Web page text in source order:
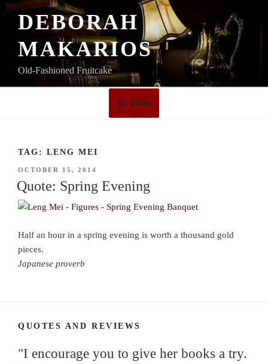
Skip
DEBORAH
MAKARIOS
Old-Fashioned Fruitcake
Menu
TAG: LENG MEI
POSTED
ON
OCTOBER 15, 2014
Quote: Spring Evening
Half an hour in a spring evening is worth a thousand gold
pieces.
Japanese proverb
QUOTES AND REVIEWS
"I encourage you to give her books a try.